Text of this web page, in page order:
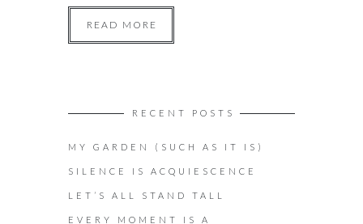
READ MORE
RECENT POSTS
MY GARDEN (SUCH AS IT IS)
SILENCE IS ACQUIESCENCE
LET’S ALL STAND TALL
EVERY MOMENT IS A